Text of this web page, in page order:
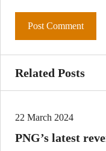
Related Posts
22 March 2024
PNG’s latest